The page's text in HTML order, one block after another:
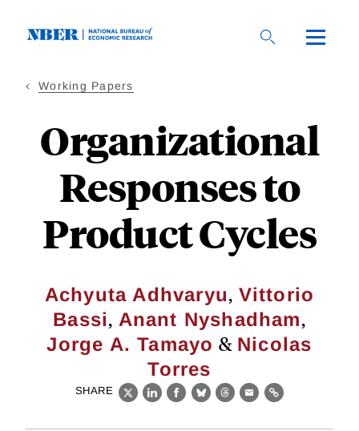
Working Papers
Organizational
Responses to
Product Cycles
Achyuta Adhvaryu, Vittorio
Bassi, Anant Nyshadham,
Jorge A. Tamayo & Nicolas
Torres
SHARE
X LinkedIn
Facebook
BlueskyThreads
EmailLink